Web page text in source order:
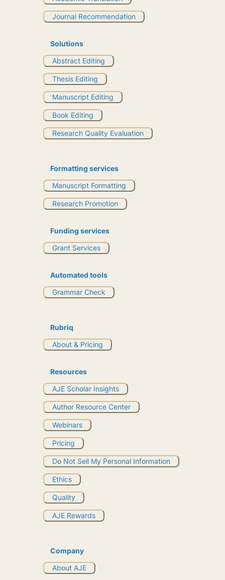
Journal Recommendation
Solutions
Abstract Editing
Thesis Editing
Manuscript Editing
Book Editing
Research Quality Evaluation
Formatting services
Manuscript Formatting
Research Promotion
Funding services
Grant Services
Automated tools
Grammar Check
Rubriq
About & Pricing
Resources
AJE Scholar Insights
Author Resource Center
Webinars
Pricing
Do Not Sell My Personal Information
Ethics
Quality
AJE Rewards
Company
About AJE